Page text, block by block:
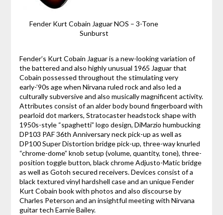
Fender Kurt Cobain Jaguar NOS – 3-Tone
Sunburst
Fender’s Kurt Cobain Jaguar is a new-looking variation of
the battered and also highly unusual 1965 Jaguar that
Cobain possessed throughout the stimulating very
early-’90s age when Nirvana ruled rock and also led a
culturally subversive and also musically magnificent activity.
Attributes consist of an alder body bound fingerboard with
pearloid dot markers, Stratocaster headstock shape with
1950s-style “spaghetti” logo design, DiMarzio humbucking
DP103 PAF 36th Anniversary neck pick-up as well as
DP100 Super Distortion bridge pick-up, three-way knurled
“chrome-dome” knob setup (volume, quantity, tone), three-
position toggle button, black chrome Adjusto-Matic bridge
as well as Gotoh secured receivers. Devices consist of a
black textured vinyl hardshell case and an unique Fender
Kurt Cobain book with photos and also discourse by
Charles Peterson and an insightful meeting with Nirvana
guitar tech Earnie Bailey.